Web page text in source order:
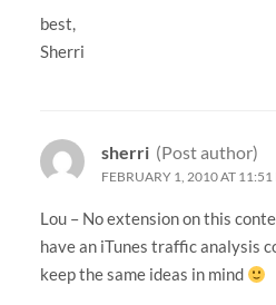
best,
Sherri
sherri (Post author)
FEBRUARY 1, 2010 AT 11:51
Lou – No extension on this
have an iTunes traffic analysis
keep the same ideas in mind